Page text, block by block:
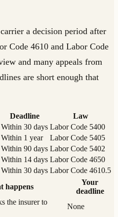
a decision period after
Code 4610 and Labor Code
and many appeals from
are short enough that
Deadline
Law
Within 30 days Labor Code 5400
Within 1 year
Labor Code 5405
Within 90 days Labor Code 5402
Within 14 days Labor Code 4650
Within 30 days Labor Code 4610.5
happens
Your
deadline
the insurer to
None